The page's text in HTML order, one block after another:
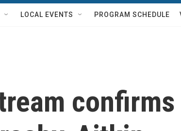
LOCAL EVENTS PROGRAM SCHEDULE
confirms